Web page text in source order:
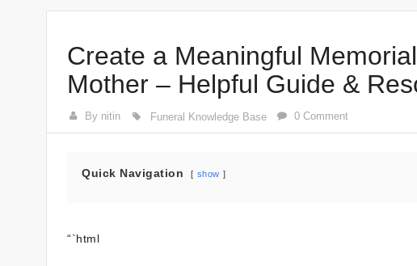
Create a Meaningful
Mother – Helpful Guide &
By nitin Funeral Knowledge Base 0 Comment
Quick Navigation show
“`html